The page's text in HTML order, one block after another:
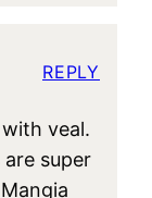
veal.
super
REPLY